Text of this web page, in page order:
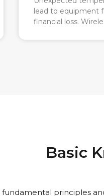
lead to equipment
financial loss.
temperature
Basic
fundamental principles